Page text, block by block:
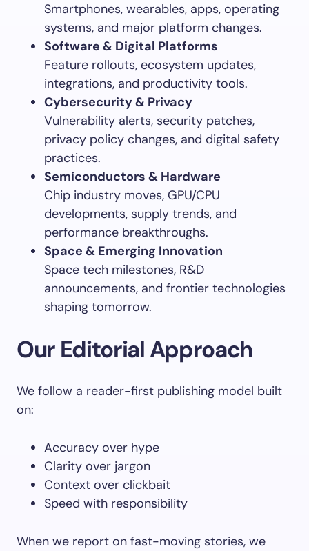
Smartphones, wearables, apps, operating
systems, and major platform changes.
Software & Digital Platforms
Feature rollouts, ecosystem updates,
integrations, and productivity tools.
Cybersecurity & Privacy
Vulnerability alerts, security patches,
privacy policy changes, and digital safety
practices.
Semiconductors & Hardware
Chip industry moves, GPU/CPU
developments, supply trends, and
performance breakthroughs.
Space & Emerging Innovation
Space tech milestones, R&D
announcements, and frontier technologies
shaping tomorrow.
Our Editorial Approach
We follow a reader-first publishing model built
on:
Accuracy over hype
Clarity over jargon
Context over clickbait
Speed with responsibility
When we report on fast-moving stories, we